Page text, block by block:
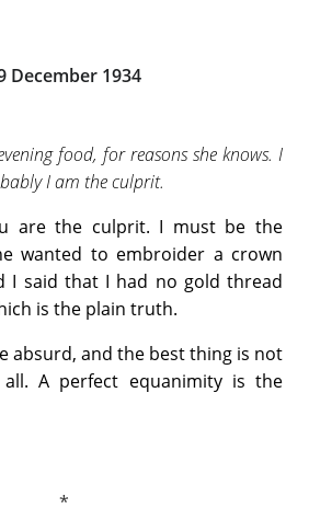
December 1934
food, for reasons she knows. I
I am the culprit.
are the culprit. I must be the
wanted to embroider a crown
I said that I had no gold thread
is the plain truth.
absurd, and the best thing is not
A perfect equanimity is the